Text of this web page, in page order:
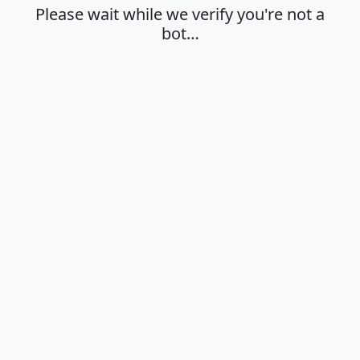
Please wait while we verify you're not a
bot…